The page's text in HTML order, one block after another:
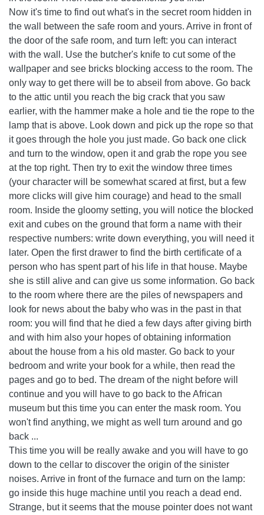
Now it's time to find out what's in the secret room hidden in
the wall between the safe room and yours. Arrive in front of
the door of the safe room, and turn left: you can interact
with the wall. Use the butcher's knife to cut some of the
wallpaper and see bricks blocking access to the room. The
only way to get there will be to abseil from above. Go back
to the attic until you reach the big crack that you saw
earlier, with the hammer make a hole and tie the rope to the
lamp that is above. Look down and pick up the rope so that
it goes through the hole you just made. Go back one click
and turn to the window, open it and grab the rope you see
at the top right. Then try to exit the window three times
(your character will be somewhat scared at first, but a few
more clicks will give him courage) and head to the small
room. Inside the gloomy setting, you will notice the blocked
exit and cubes on the ground that form a name with their
respective numbers: write down everything, you will need it
later. Open the first drawer to find the birth certificate of a
person who has spent part of his life in that house. Maybe
she is still alive and can give us some information. Go back
to the room where there are the piles of newspapers and
look for news about the baby who was in the past in that
room: you will find that he died a few days after giving birth
and with him also your hopes of obtaining information
about the house from a his old master. Go back to your
bedroom and write your book for a while, then read the
pages and go to bed. The dream of the night before will
continue and you will have to go back to the African
museum but this time you can enter the mask room. You
won't find anything, we might as well turn around and go
back ...
This time you will be really awake and you will have to go
down to the cellar to discover the origin of the sinister
noises. Arrive in front of the furnace and turn on the lamp:
go inside this huge machine until you reach a dead end.
Strange, but it seems that the mouse pointer does not want